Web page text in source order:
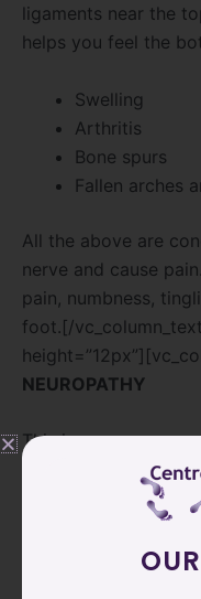
ligaments near the
helps you feel the
Swelling
Arthritis
Bone spurs
Fallen arches
All the above are
nerve and cause
pain, numbness,
foot.[/
NEUROPATHY
This is a very
damage to the
cord to your feet. It
tingling and then